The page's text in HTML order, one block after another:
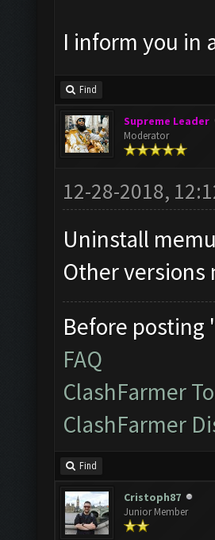
I inform you in
Find
Supreme Leader
Moderator
12-28-2018,
Uninstall
Other
Before posting
FAQ
ClashFarmer
ClashFarmer
Find
Cristoph87
Junior Member